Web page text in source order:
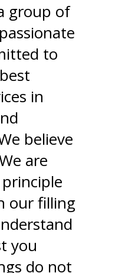
group of
to
in
believe
are
our filling
you
do not